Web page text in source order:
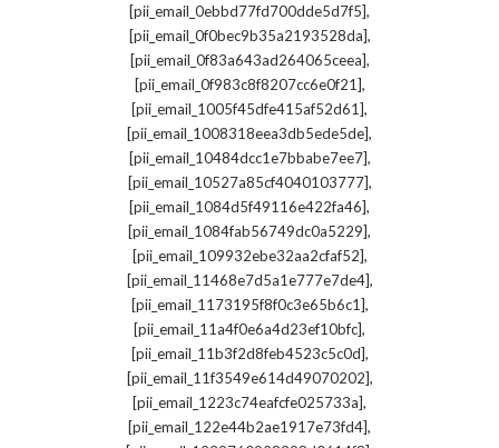
[pii_email_0ebbd77fd700dde5d7f5],
[pii_email_0f0bec9b35a2193528da],
[pii_email_0f83a643ad264065ceea],
[pii_email_0f983c8f8207cc6e0f21],
[pii_email_1005f45dfe415af52d61],
[pii_email_1008318eea3db5ede5de],
[pii_email_10484dcc1e7bbabe7ee7],
[pii_email_10527a85cf4040103777],
[pii_email_1084d5f49116e422fa46],
[pii_email_1084fab56749dc0a5229],
[pii_email_109932ebe32aa2cfaf52],
[pii_email_11468e7d5a1e777e7de4],
[pii_email_1173195f8f0c3e65b6c1],
[pii_email_11a4f0e6a4d23ef10bfc],
[pii_email_11b3f2d8feb4523c5c0d],
[pii_email_11f3549e614d49070202],
[pii_email_1223c74eafcfe025733a],
[pii_email_122e44b2ae1917e73fd4],